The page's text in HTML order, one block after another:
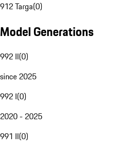
912 Targa(0)
Model Generations
992 II(0)
since 2025
992 I(0)
2020 - 2025
991 II(0)